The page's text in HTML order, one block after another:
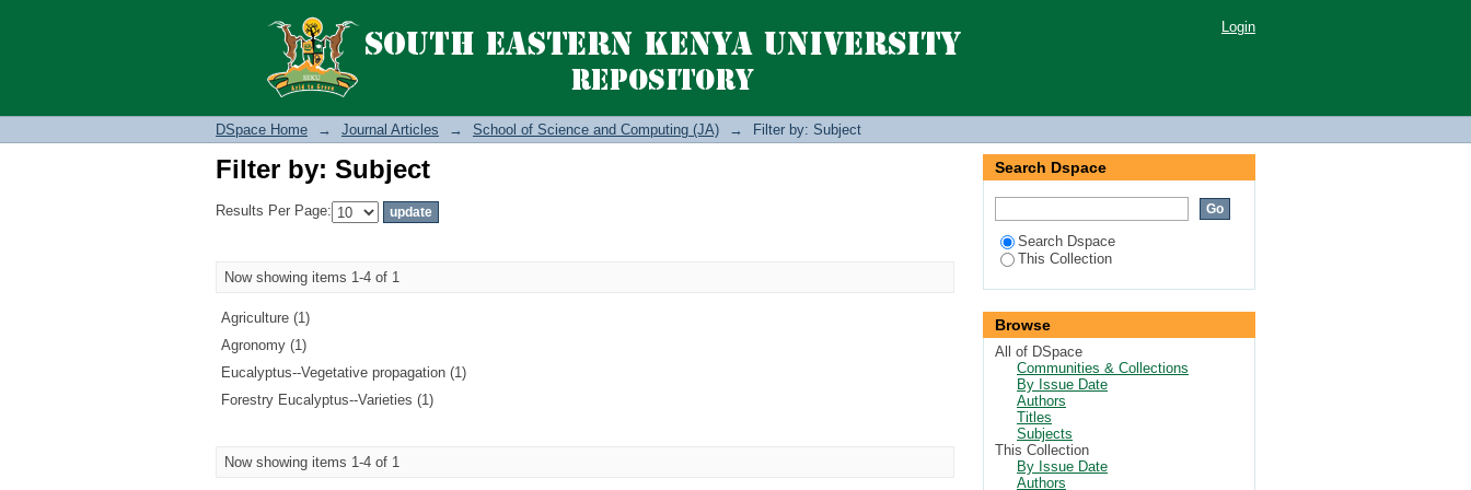
Filter by: Subject Login
DSpace Home → Journal Articles → School of Science and Computing (JA) → Filter by: Subject
Filter by: Subject
Results Per Page:
Now showing items 1-4 of 1
Agriculture (1)
Agronomy (1)
Eucalyptus--Vegetative propagation (1)
Forestry Eucalyptus--Varieties (1)
Now showing items 1-4 of 1
Search Dspace
Search Dspace
This Collection
Browse
All of DSpace
Communities & Collections
By Issue Date
Authors
Titles
Subjects
This Collection
By Issue Date
Authors